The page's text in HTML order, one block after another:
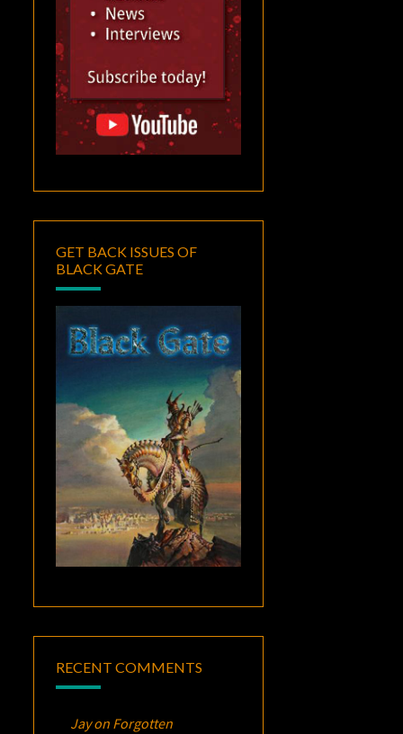
GET BACK ISSUES OF
BLACK GATE
RECENT COMMENTS
Jayon Forgotten